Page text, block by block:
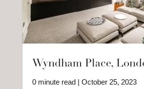
Wyndham Place,
0 minute read | October 25, 2023